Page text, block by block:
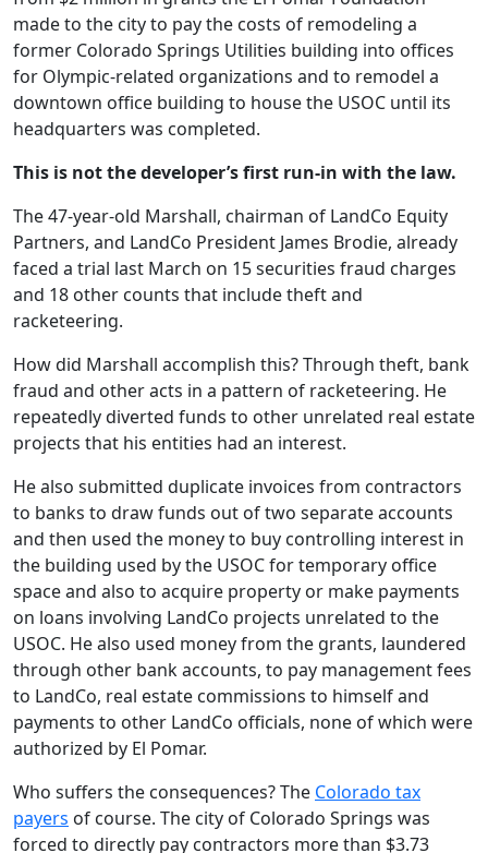
made to the city to pay the costs of remodeling a
former Colorado Springs Utilities building into offices
for Olympic-related organizations and to remodel a
downtown office building to house the USOC until its
headquarters was completed.
This is not the developer’s first run-in with the law.
The 47-year-old Marshall, chairman of LandCo Equity
Partners, and LandCo President James Brodie, already
faced a trial last March on 15 securities fraud charges
and 18 other counts that include theft and
racketeering.
How did Marshall accomplish this? Through theft, bank
fraud and other acts in a pattern of racketeering. He
repeatedly diverted funds to other unrelated real estate
projects that his entities had an interest.
He also submitted duplicate invoices from contractors
to banks to draw funds out of two separate accounts
and then used the money to buy controlling interest in
the building used by the USOC for temporary office
space and also to acquire property or make payments
on loans involving LandCo projects unrelated to the
USOC. He also used money from the grants, laundered
through other bank accounts, to pay management fees
to LandCo, real estate commissions to himself and
payments to other LandCo officials, none of which were
authorized by El Pomar.
Who suffers the consequences? The Colorado tax
payers of course. The city of Colorado Springs was
forced to directly pay contractors more than $3.73